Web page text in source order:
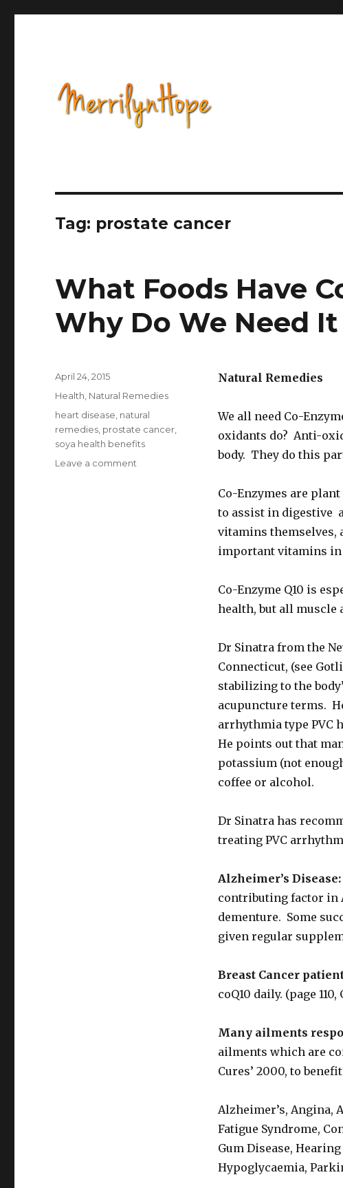
Tag: prostate cancer
What Foods Have
Why Do We Need It
Natural Remedies
We all need Co-
oxidants do? Anti-
body. They do this
Co-Enzymes are
to assist in digestive
vitamins themselves,
important vitamins in
Co-Enzyme Q10 is
health, but all muscle
Dr Sinatra from the
Connecticut, (see
stabilizing to the
acupuncture terms.
arrhythmia type PVC
He points out that
potassium (not
coffee or alcohol.
Dr Sinatra has
treating PVC
Alzheimer’s Disease:
contributing factor in
dementure. Some
given regular
Breast Cancer
coQ10 daily. (page
Many ailments
ailments which are
Cures’ 2000, to
Alzheimer’s, Angina,
Fatigue Syndrome,
Gum Disease,
Hypoglycaemia,
Posted
on
April 24, 2015
Categories
Health Natural Remedies
Tags
heart disease natural
remedies prostate cancer
soya health benefits
Leave a comment